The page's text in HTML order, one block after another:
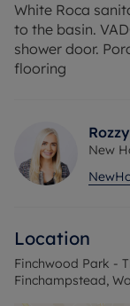
White Roca
to the basin.
shower door.
flooring
New
Location
Finchwood Park -
Finchampstead,